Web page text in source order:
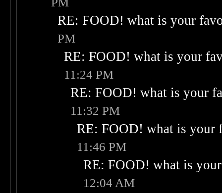
RE: FOOD! what is your
PM
RE: FOOD! what is your
11:24 PM
RE: FOOD! what is your
11:32 PM
RE: FOOD! what is your
11:46 PM
RE: FOOD! what is
12:04 AM